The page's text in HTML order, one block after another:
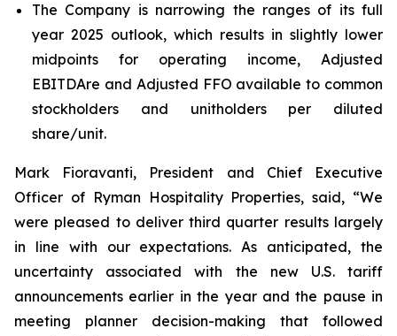
The Company is narrowing the ranges of its full
year 2025 outlook, which results in slightly lower
midpoints for operating income, Adjusted
EBITDAre and Adjusted FFO available to common
stockholders and unitholders per diluted
share/unit.
Mark Fioravanti, President and Chief Executive
Officer of Ryman Hospitality Properties, said, “We
were pleased to deliver third quarter results largely
in line with our expectations. As anticipated, the
uncertainty associated with the new U.S. tariff
announcements earlier in the year and the pause in
meeting planner decision-making that followed